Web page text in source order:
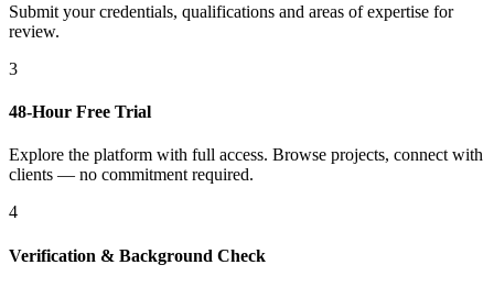
Submit your credentials, qualifications and areas of expertise for
review.
3
48-Hour Free Trial
Explore the platform with full access. Browse projects, connect with
clients — no commitment required.
4
Verification & Background Check